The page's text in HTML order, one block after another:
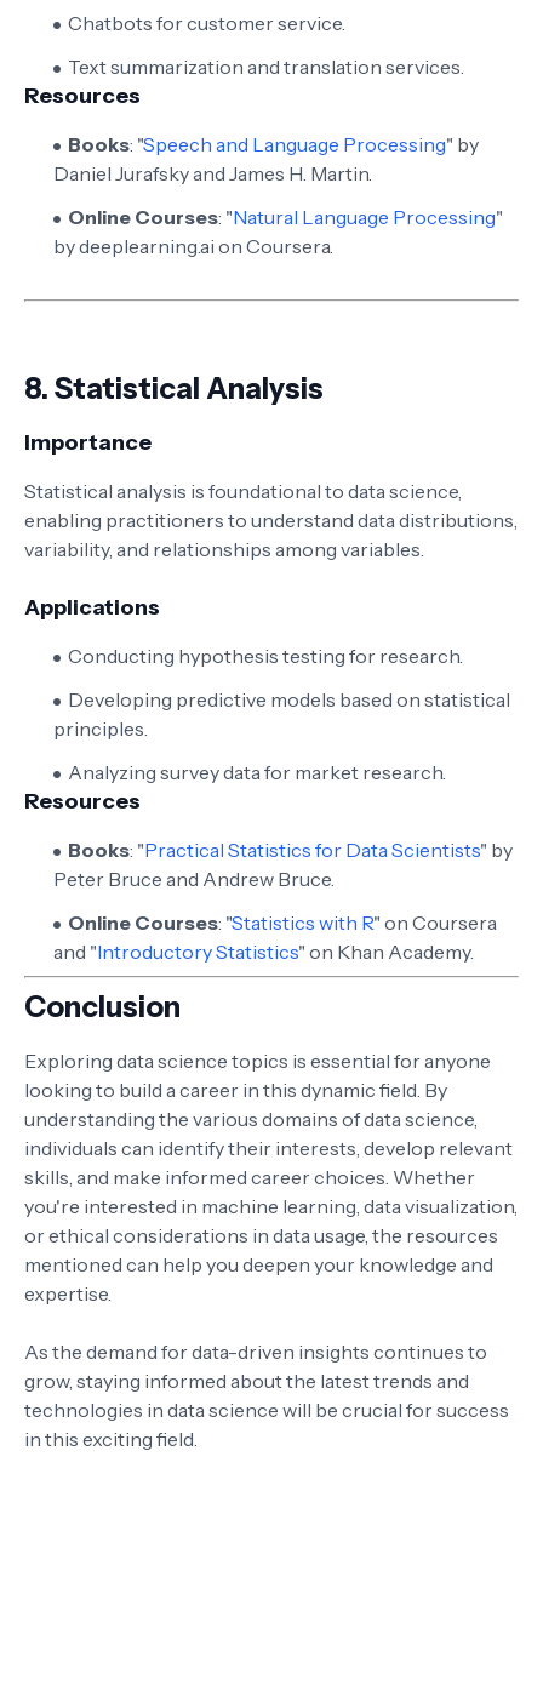
Chatbots for customer service.
Text summarization and translation services.
Resources
Books: "Speech and Language Processing" by
Daniel Jurafsky and James H. Martin.
Online Courses: "Natural Language Processing"
by deeplearning.ai on Coursera.
8. Statistical Analysis
Importance
Statistical analysis is foundational to data science,
enabling practitioners to understand data distributions,
variability, and relationships among variables.
Applications
Conducting hypothesis testing for research.
Developing predictive models based on statistical
principles.
Analyzing survey data for market research.
Resources
Books: "Practical Statistics for Data Scientists" by
Peter Bruce and Andrew Bruce.
Online Courses: "Statistics with R" on Coursera
and "Introductory Statistics" on Khan Academy.
Conclusion
Exploring data science topics is essential for anyone
looking to build a career in this dynamic field. By
understanding the various domains of data science,
individuals can identify their interests, develop relevant
skills, and make informed career choices. Whether
you're interested in machine learning, data visualization,
or ethical considerations in data usage, the resources
mentioned can help you deepen your knowledge and
expertise.
As the demand for data-driven insights continues to
grow, staying informed about the latest trends and
technologies in data science will be crucial for success
in this exciting field.